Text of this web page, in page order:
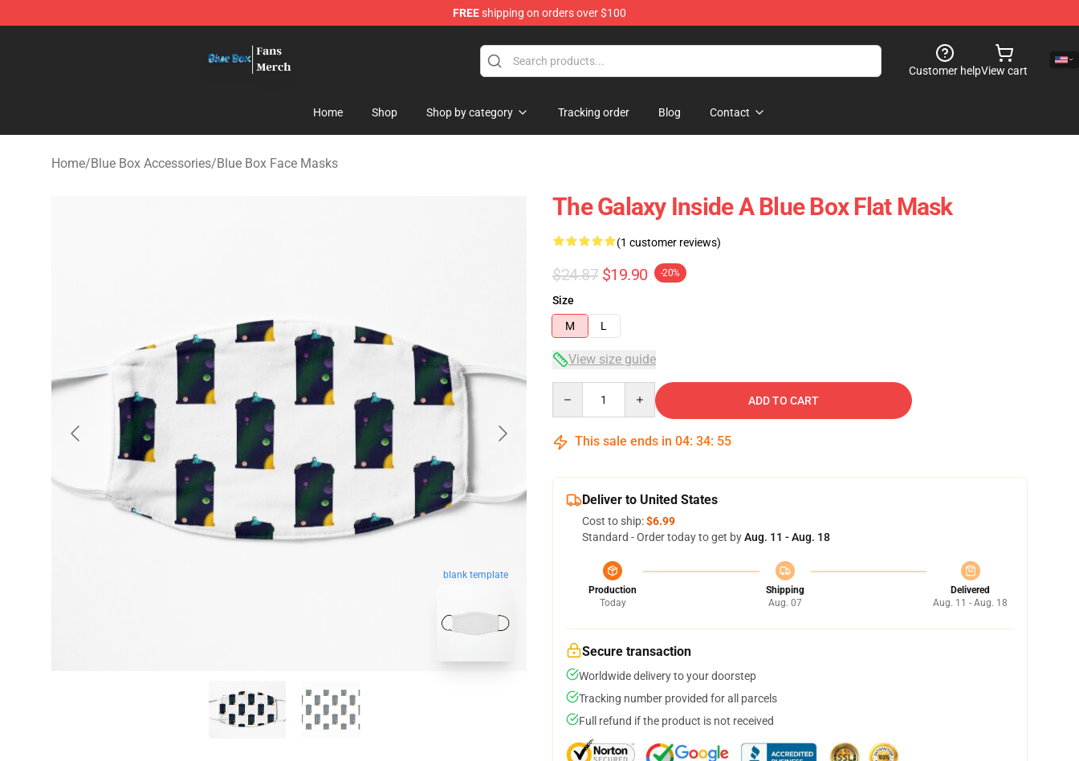
FREEshipping on orders over $100
Customer helpView cart
Home Shop Shop by category Tracking order Blog Contact
Home/Blue Box Accessories/Blue Box Face Masks
blank template
The Galaxy Inside A Blue Box Flat Mask
(1 customer reviews)
$24.87 $19.90 -20%
Size
M
L
View size guide
ADD TO CART
This sale ends in 04: 34: 54
Deliver to United States
Cost to ship:$6.99
Standard - Order today to get byAug. 11 - Aug. 18
Production
Today
Shipping
Aug. 07
Delivered
Aug. 11 - Aug. 18
Secure transaction
Worldwide delivery to your doorstep
Tracking number provided for all parcels
Full refund if the product is not received